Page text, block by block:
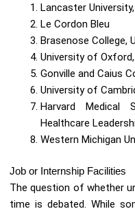
Lancaster
Le Cordon Bleu
Brasenose College,
University of Oxford,
Gonville and Caius
University of
Harvard Medical
Healthcare
Western Michigan
Job or Internship Facilities
The question of whether
time is debated. While